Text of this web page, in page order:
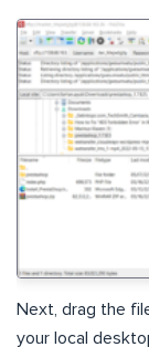
Next, drag the
your local